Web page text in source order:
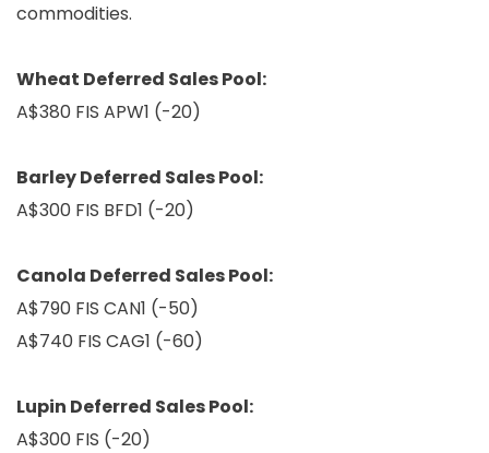
commodities.
Wheat Deferred Sales Pool:
A$380 FIS APW1 (-20)
Barley Deferred Sales Pool:
A$300 FIS BFD1 (-20)
Canola Deferred Sales Pool:
A$790 FIS CAN1 (-50)
A$740 FIS CAG1 (-60)
Lupin Deferred Sales Pool:
A$300 FIS (-20)